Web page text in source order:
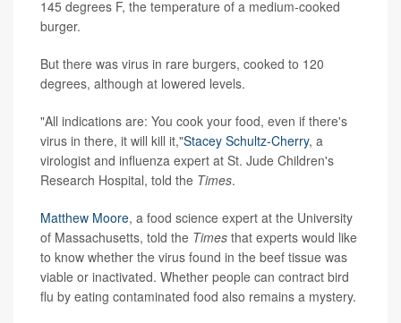
145 degrees F, the temperature of a medium-cooked
burger.
But there was virus in rare burgers, cooked to 120
degrees, although at lowered levels.
"All indications are: You cook your food, even if there's
virus in there, it will kill it,"Stacey Schultz-Cherry, a
virologist and influenza expert at St. Jude Children's
Research Hospital, told the Times.
Matthew Moore, a food science expert at the University
of Massachusetts, told the Times that experts would like
to know whether the virus found in the beef tissue was
viable or inactivated. Whether people can contract bird
flu by eating contaminated food also remains a mystery.